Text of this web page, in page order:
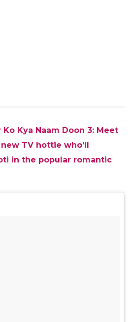
Ko Kya Naam Doon 3: Meet
TV hottie who’ll
in the popular romantic